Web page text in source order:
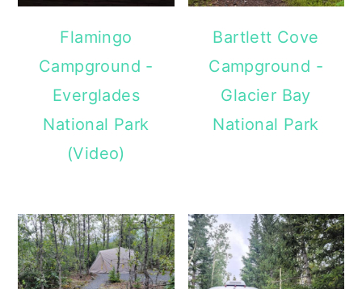
Flamingo
Campground -
Everglades
National Park
(Video)
Bartlett Cove
Campground -
Glacier Bay
National Park